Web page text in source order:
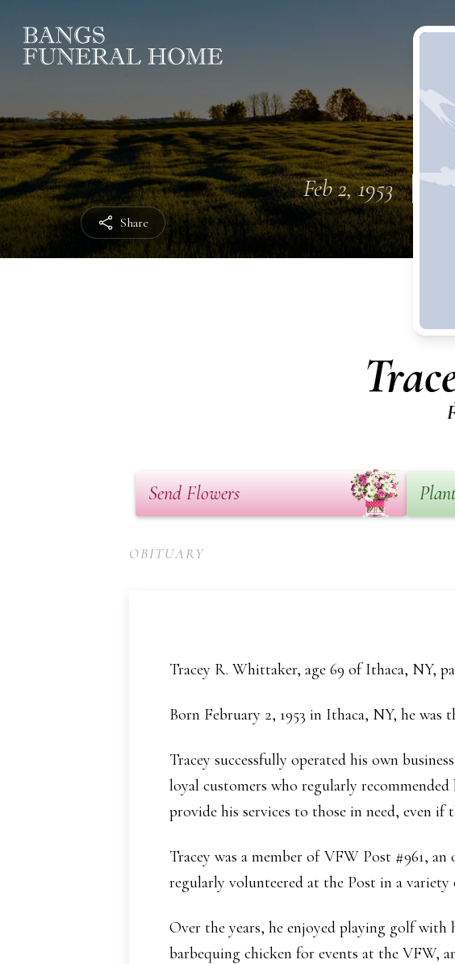
Share
Feb 2, 1953
Send Flowers
OBITUARY
Tracey R. Whittaker, age 69 of Ithaca, NY,
Born February 2, 1953 in Ithaca, NY, he
Tracey successfully operated his own
loyal customers who regularly
provide his services to those in need, even
Tracey was a member of VFW Post #961,
regularly volunteered at the Post in a variety
Over the years, he enjoyed playing golf
barbequing chicken for events at the VFW,